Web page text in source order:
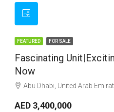
FEATURED FOR SALE
Fascinating
Now
Abu Dhabi, United Arab
AED 3,400,000